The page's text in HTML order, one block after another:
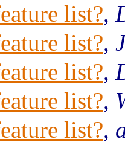
list?,
list?,
list?,
list?,
list?,